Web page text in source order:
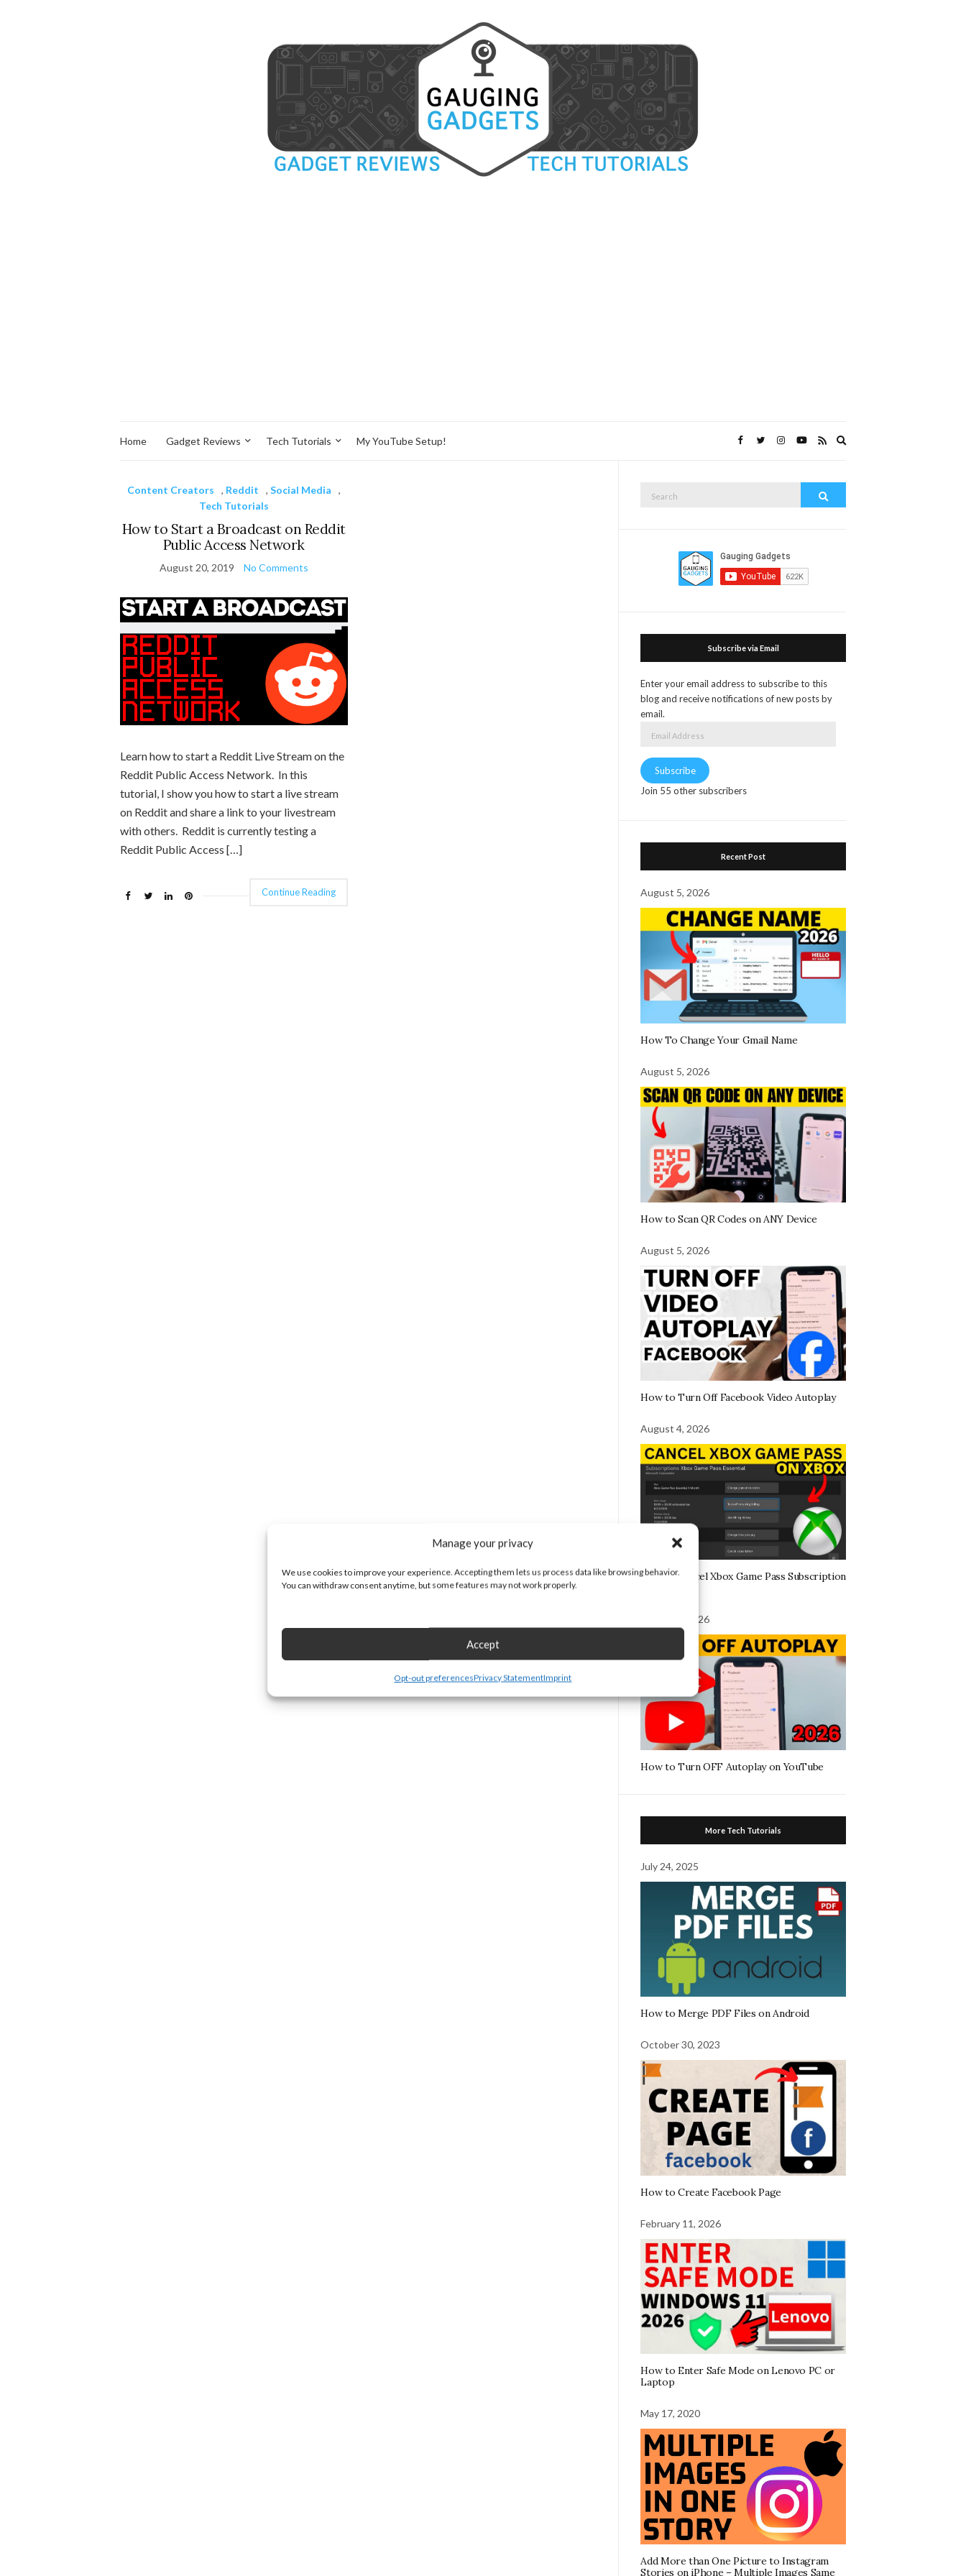
Manage your privacy
We use cookies to improve your experience. Accepting them lets us process data like browsing behavior.
You can withdraw consent anytime, but some features may not work properly.
Accept
Opt-out preferencesPrivacy StatementImprint
Home Gadget Reviews Tech Tutorials My YouTube Setup!
Content Creators , Reddit , Social Media
,
Tech Tutorials
How to Start a Broadcast on Reddit
Public Access Network
August 20, 2019 No Comments
Learn how to start a Reddit Live Stream on the
Reddit Public Access Network. In this
tutorial, I show you how to start a live stream
on Reddit and share a link to your livestream
with others. Reddit is currently testing a
Reddit Public Access […]
Continue Reading
Subscribe via Email
Enter your email address to subscribe to this
blog and receive notifications of new posts by
email.
Subscribe
Join 55 other subscribers
Recent Post
August 5, 2026
How To Change Your Gmail Name
August 5, 2026
How to Scan QR Codes on ANY Device
August 5, 2026
How to Turn Off Facebook Video Autoplay
August 4, 2026
How to Cancel Xbox Game Pass Subscription
August 4, 2026
How to Turn OFF Autoplay on YouTube
More Tech Tutorials
July 24, 2025
How to Merge PDF Files on Android
October 30, 2023
How to Create Facebook Page
February 11, 2026
How to Enter Safe Mode on Lenovo PC or
Laptop
May 17, 2020
Add More than One Picture to Instagram
Stories on iPhone – Multiple Images Same